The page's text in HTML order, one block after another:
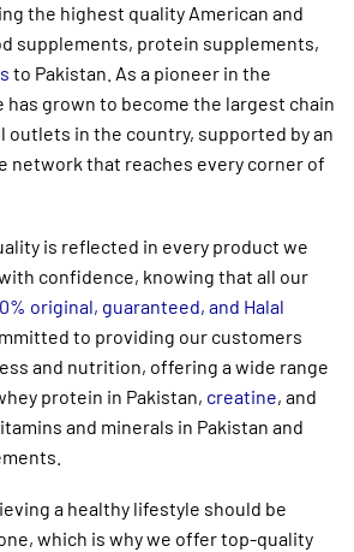
the highest quality American and
supplements, protein supplements,
to Pakistan. As a pioneer in the
has grown to become the largest chain
outlets in the country, supported by an
network that reaches every corner of
is reflected in every product we
confidence, knowing that all our
original, guaranteed, and Halal
to providing our customers
and nutrition, offering a wide range
protein in Pakistan, creatine, and
and minerals in Pakistan and
a healthy lifestyle should be
which is why we offer top-quality